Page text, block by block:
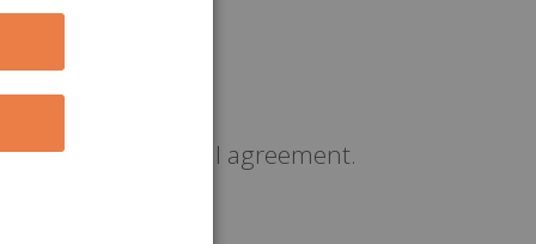
contractual rental agreement.